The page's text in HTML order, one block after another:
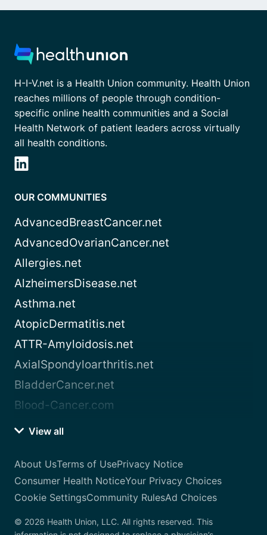
H-I-V.net is a Health Union community. Health Union
reaches millions of people through condition-
specific online health communities and a Social
Health Network of patient leaders across virtually
all health conditions.
OUR COMMUNITIES
AdvancedBreastCancer.net
AdvancedOvarianCancer.net
Allergies.net
AlzheimersDisease.net
Asthma.net
AtopicDermatitis.net
ATTR-Amyloidosis.net
AxialSpondyloarthritis.net
BladderCancer.net
Blood-Cancer.com
View all
About UsTerms of UsePrivacy Notice
Consumer Health NoticeYour Privacy Choices
Cookie SettingsCommunity RulesAd Choices
© 2026 Health Union, LLC. All rights reserved. This